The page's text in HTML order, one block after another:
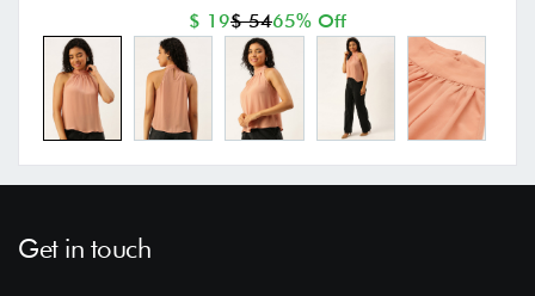
$ 19$ 5465% Off
Get in touch